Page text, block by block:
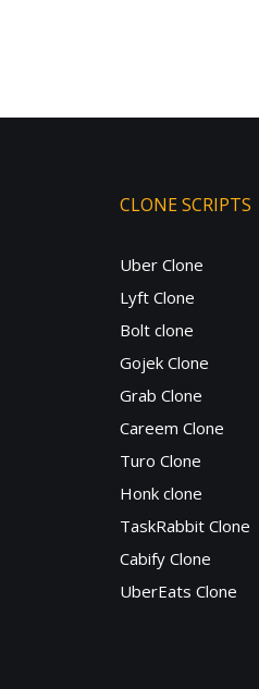
CLONE SCRIPTS
Uber Clone
Lyft Clone
Bolt clone
Gojek Clone
Grab Clone
Careem Clone
Turo Clone
Honk clone
TaskRabbit Clone
Cabify Clone
UberEats Clone